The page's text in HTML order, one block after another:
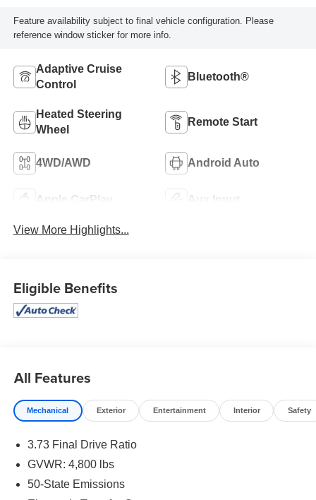
Feature availability subject to final vehicle configuration. Please
reference window sticker for more info.
Adaptive Cruise
Control
Bluetooth®
Heated Steering
Wheel
Remote Start
4WD/AWD Android Auto
Apple CarPlay Aux Input
View More Highlights...
Eligible Benefits
All Features
Mechanical Exterior Entertainment Interior Safety
3.73 Final Drive Ratio
GVWR: 4,800 lbs
50-State Emissions